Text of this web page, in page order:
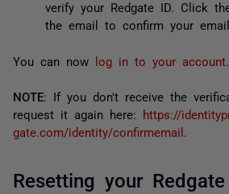
verify your Redgate ID. Click
the email to confirm your email
You can now log in to your account
NOTE: If you don't receive the
request it again here:
https://
gate.com/identity/confirmemail
Resetting your